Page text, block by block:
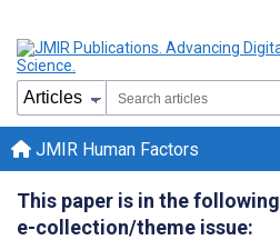
JMIR Human Factors
This paper is in the following
e-collection/theme issue: